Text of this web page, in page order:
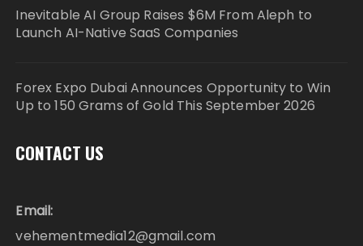
Inevitable AI Group Raises $6M From Aleph to
Launch AI-Native SaaS Companies
Forex Expo Dubai Announces Opportunity to Win
Up to 150 Grams of Gold This September 2026
CONTACT US
Email:
vehementmedia12@gmail.com